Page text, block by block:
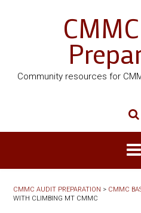
Community resources for
CMMC AUDIT PREPARATION > CMMC
WITH CLIMBING MT CMMC